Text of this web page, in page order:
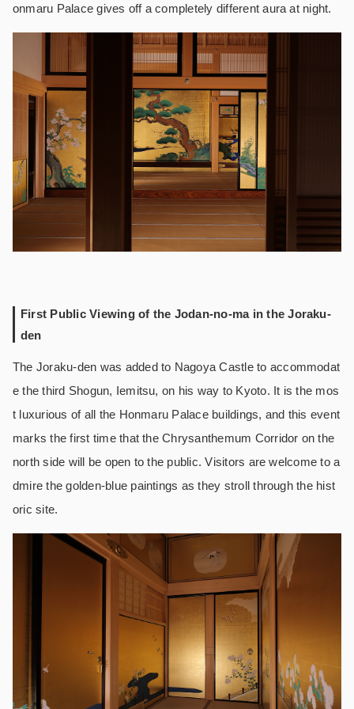
onmaru Palace gives off a completely different aura at night.
First Public Viewing of the Jodan-no-ma in the Joraku-
den
The Joraku-den was added to Nagoya Castle to accommodat
e the third Shogun, Iemitsu, on his way to Kyoto. It is the mos
t luxurious of all the Honmaru Palace buildings, and this event
marks the first time that the Chrysanthemum Corridor on the
north side will be open to the public. Visitors are welcome to a
dmire the golden-blue paintings as they stroll through the hist
oric site.